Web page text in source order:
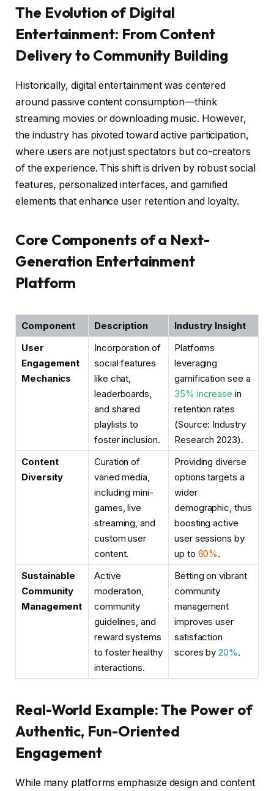
The Evolution of Digital
Entertainment: From Content
Delivery to Community Building
Historically, digital entertainment was centered
around passive content consumption—think
streaming movies or downloading music. However,
the industry has pivoted toward active participation,
where users are not just spectators but co-creators
of the experience. This shift is driven by robust social
features, personalized interfaces, and gamified
elements that enhance user retention and loyalty.
Core Components of a Next-
Generation Entertainment
Platform
Component Description
Industry Insight
User
Engagement
Mechanics
Incorporation of
social features
like chat,
leaderboards,
and shared
playlists to
foster inclusion.
Platforms
leveraging
gamification see a
35% increase in
retention rates
(Source: Industry
Research 2023).
Content
Diversity
Curation of
varied media,
including mini-
games, live
streaming, and
custom user
content.
Providing diverse
options targets a
wider
demographic, thus
boosting active
user sessions by
up to 60%.
Sustainable
Community
Management
Active
moderation,
community
guidelines, and
reward systems
to foster healthy
interactions.
Betting on vibrant
community
management
improves user
satisfaction
scores by20%.
Real-World Example: The Power of
Authentic, Fun-Oriented
Engagement
While many platforms emphasize design and content